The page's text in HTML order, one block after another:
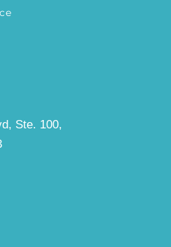
Ste. 100,